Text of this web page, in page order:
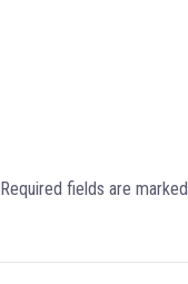
Required fields are marked